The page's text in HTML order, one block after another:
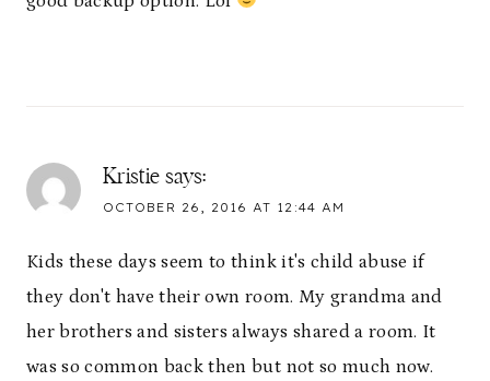
Kristie says:
OCTOBER 26, 2016 AT 12:44 AM
Kids these days seem to think it's child abuse if
they don't have their own room. My grandma and
her brothers and sisters always shared a room. It
was so common back then but not so much now.